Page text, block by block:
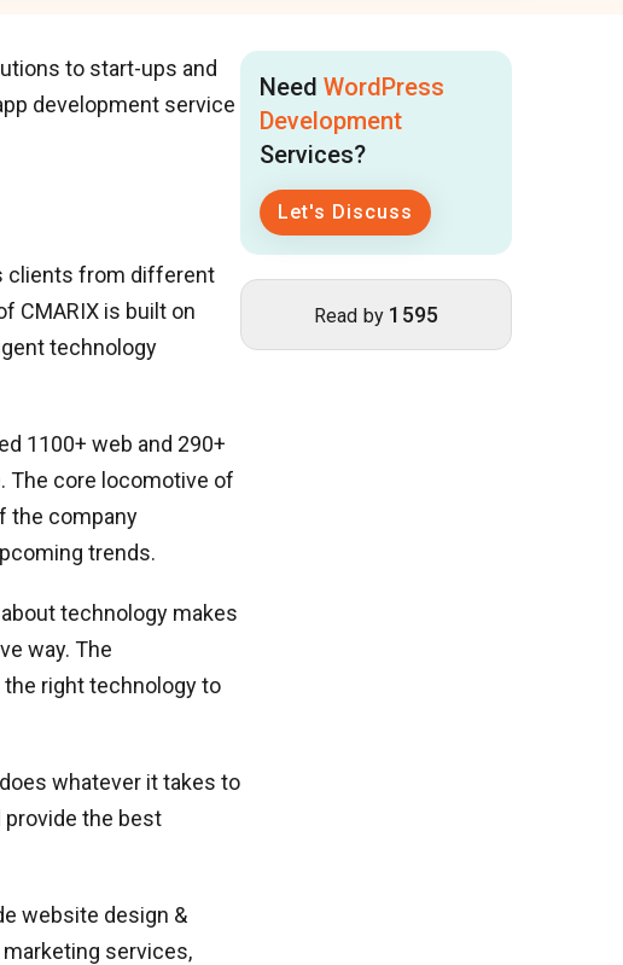
to start-ups and
development service
clients from different
CMARIX is built on
technology
1100+ web and 290+
The core locomotive of
the company
trends.
technology makes
way. The
right technology to
whatever it takes to
provide the best
website design &
services,
Need WordPress
Development
Services?
Let's Discuss
Read by 1595